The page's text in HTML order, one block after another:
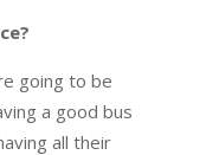
going to be
a good bus
all their